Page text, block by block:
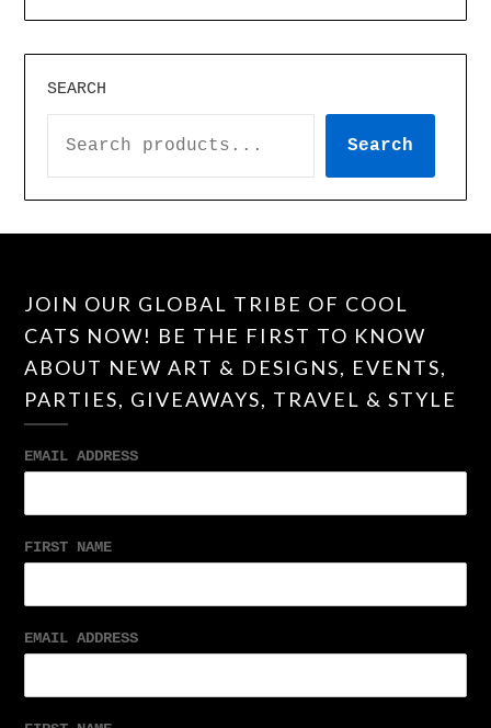
SEARCH
Search
JOIN OUR GLOBAL TRIBE OF COOL
CATS NOW! BE THE FIRST TO KNOW
ABOUT NEW ART & DESIGNS, EVENTS,
PARTIES, GIVEAWAYS, TRAVEL & STYLE
EMAIL ADDRESS
FIRST NAME
EMAIL ADDRESS